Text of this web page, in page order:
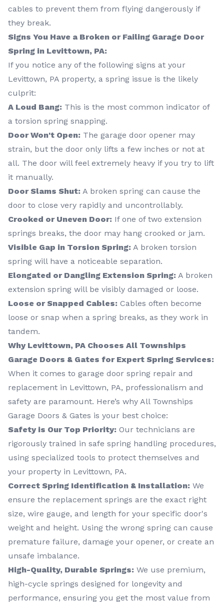
cables to prevent them from flying dangerously if
they break.
Signs You Have a Broken or Failing Garage Door
Spring in Levittown, PA:
If you notice any of the following signs at your
Levittown, PA property, a spring issue is the likely
culprit:
A Loud Bang: This is the most common indicator of
a torsion spring snapping.
Door Won't Open: The garage door opener may
strain, but the door only lifts a few inches or not at
all. The door will feel extremely heavy if you try to lift
it manually.
Door Slams Shut: A broken spring can cause the
door to close very rapidly and uncontrollably.
Crooked or Uneven Door: If one of two extension
springs breaks, the door may hang crooked or jam.
Visible Gap in Torsion Spring: A broken torsion
spring will have a noticeable separation.
Elongated or Dangling Extension Spring: A broken
extension spring will be visibly damaged or loose.
Loose or Snapped Cables: Cables often become
loose or snap when a spring breaks, as they work in
tandem.
Why Levittown, PA Chooses All Townships
Garage Doors & Gates for Expert Spring Services:
When it comes to garage door spring repair and
replacement in Levittown, PA, professionalism and
safety are paramount. Here’s why All Townships
Garage Doors & Gates is your best choice:
Safety is Our Top Priority: Our technicians are
rigorously trained in safe spring handling procedures,
using specialized tools to protect themselves and
your property in Levittown, PA.
Correct Spring Identification & Installation: We
ensure the replacement springs are the exact right
size, wire gauge, and length for your specific door's
weight and height. Using the wrong spring can cause
premature failure, damage your opener, or create an
unsafe imbalance.
High-Quality, Durable Springs: We use premium,
high-cycle springs designed for longevity and
performance, ensuring you get the most value from